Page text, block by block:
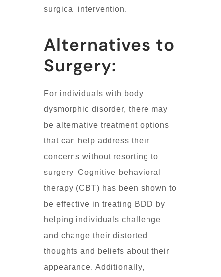
surgical intervention.
Alternatives to
Surgery:
For individuals with body
dysmorphic disorder, there may
be alternative treatment options
that can help address their
concerns without resorting to
surgery. Cognitive-behavioral
therapy (CBT) has been shown to
be effective in treating BDD by
helping individuals challenge
and change their distorted
thoughts and beliefs about their
appearance. Additionally,